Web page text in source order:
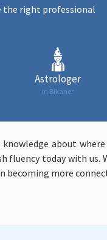
the right professional
Astrologer
in Bikaner
knowledge about
today with us.
more